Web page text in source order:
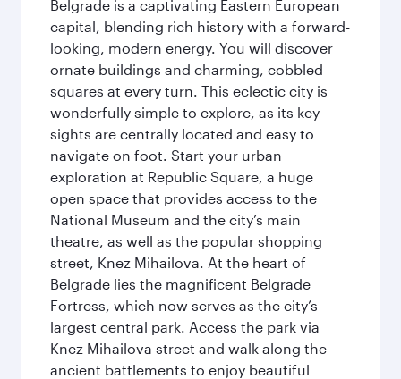
Belgrade is a captivating Eastern European
capital, blending rich history with a forward-
looking, modern energy. You will discover
ornate buildings and charming, cobbled
squares at every turn. This eclectic city is
wonderfully simple to explore, as its key
sights are centrally located and easy to
navigate on foot. Start your urban
exploration at Republic Square, a huge
open space that provides access to the
National Museum and the city’s main
theatre, as well as the popular shopping
street, Knez Mihailova. At the heart of
Belgrade lies the magnificent Belgrade
Fortress, which now serves as the city’s
largest central park. Access the park via
Knez Mihailova street and walk along the
ancient battlements to enjoy beautiful